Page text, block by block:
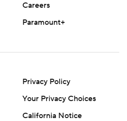
Careers
Paramount+
Privacy Policy
Your Privacy Choices
California Notice